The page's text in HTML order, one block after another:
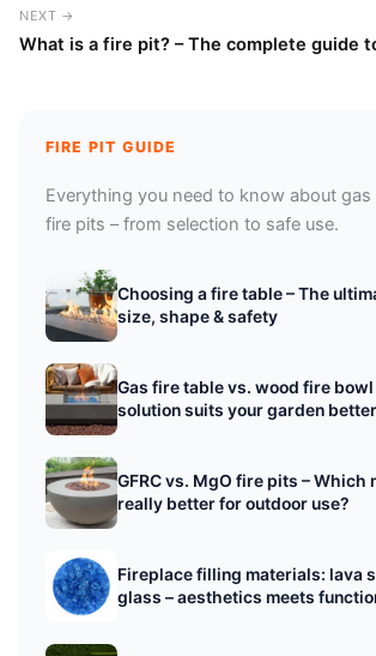
NEXT →
What is a fire pit? – The complete guide
FIRE PIT GUIDE
Everything you need to know about
fire pits – from selection to safe use.
Choosing a fire table – The
size, shape & safety
Gas fire table vs. wood fire
solution suits your garden
GFRC vs. MgO fire pits – Which
really better for outdoor use?
Fireplace filling materials: lava
glass – aesthetics meets